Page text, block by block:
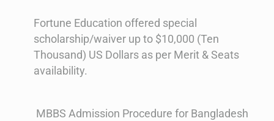
Fortune Education offered special
scholarship/waiver up to $10,000 (Ten
Thousand) US Dollars as per Merit & Seats
availability.
MBBS Admission Procedure for Bangladesh